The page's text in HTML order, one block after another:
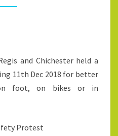
and Chichester held a
11th Dec 2018 for better
foot, on bikes or in